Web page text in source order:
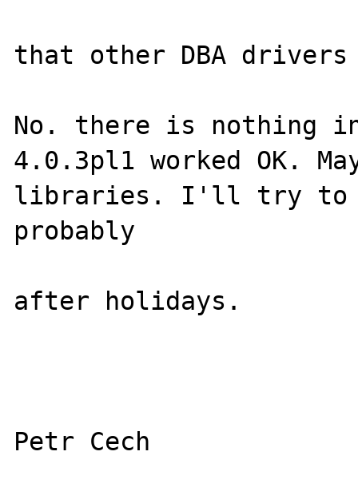
that other DBA drivers
No. there is nothing
4.0.3pl1 worked OK.
libraries. I'll try to
probably
after holidays.